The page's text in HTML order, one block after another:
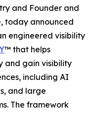
and Founder and
today announced
engineered visibility
™ that helps
and gain visibility
including AI
and large
The framework